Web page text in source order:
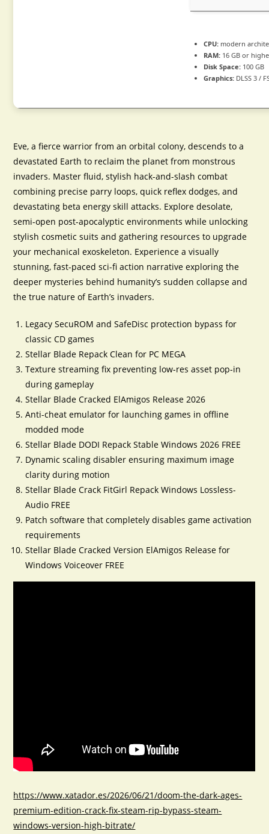
CPU: modern
RAM: 16 GB or
Disk Space: 100 GB
Graphics: DLSS 3 /
Eve, a fierce warrior from an orbital colony, descends to a
devastated Earth to reclaim the planet from monstrous
invaders. Master fluid, stylish hack-and-slash combat
combining precise parry loops, quick reflex dodges, and
devastating beta energy skill attacks. Explore desolate,
semi-open post-apocalyptic environments while unlocking
stylish cosmetic suits and gathering resources to upgrade
your mechanical exoskeleton. Experience a visually
stunning, fast-paced sci-fi action narrative exploring the
deeper mysteries behind humanity’s sudden collapse and
the true nature of Earth’s invaders.
Legacy SecuROM and SafeDisc protection bypass for
classic CD games
Stellar Blade Repack Clean for PC MEGA
Texture streaming fix preventing low-res asset pop-in
during gameplay
Stellar Blade Cracked ElAmigos Release 2026
Anti-cheat emulator for launching games in offline
modded mode
Stellar Blade DODI Repack Stable Windows 2026 FREE
Dynamic scaling disabler ensuring maximum image
clarity during motion
Stellar Blade Crack FitGirl Repack Windows Lossless-
Audio FREE
Patch software that completely disables game activation
requirements
Stellar Blade Cracked Version ElAmigos Release for
Windows Voiceover FREE
https://www.xatador.es/2026/06/21/doom-the-dark-ages-
premium-edition-crack-fix-steam-rip-bypass-steam-
windows-version-high-bitrate/